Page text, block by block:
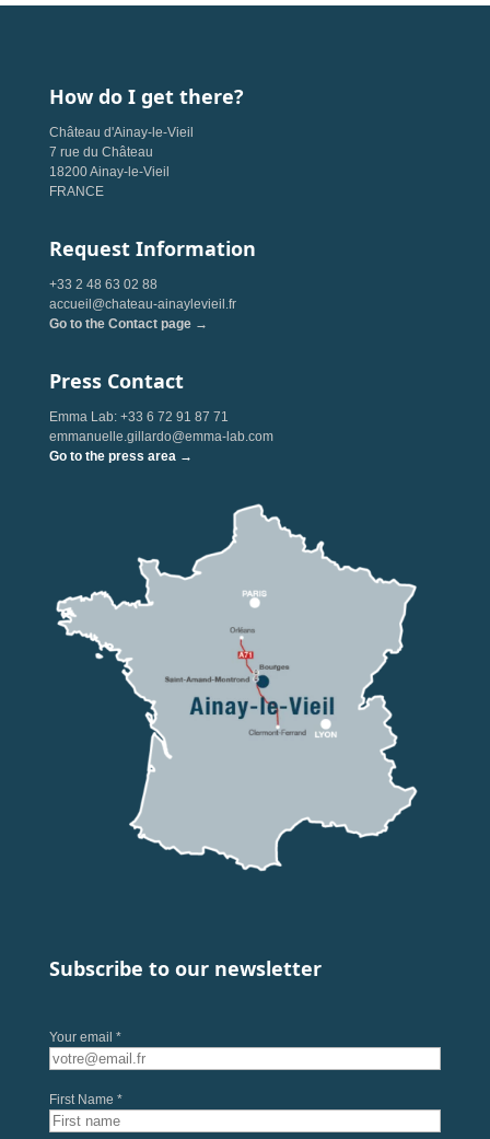
How do I get there?
Château d'Ainay-le-Vieil
7 rue du Château
18200 Ainay-le-Vieil
FRANCE
Request Information
+33 2 48 63 02 88
accueil@chateau-ainaylevieil.fr
Go to the Contact page →
Press Contact
Emma Lab: +33 6 72 91 87 71
emmanuelle.gillardo@emma-lab.com
Go to the press area →
Subscribe to our newsletter
Your email *
First Name *